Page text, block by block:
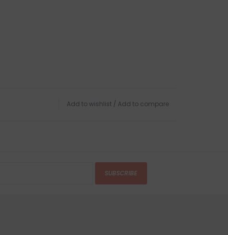
Add to wishlist / Add to compare
SUBSCRIBE